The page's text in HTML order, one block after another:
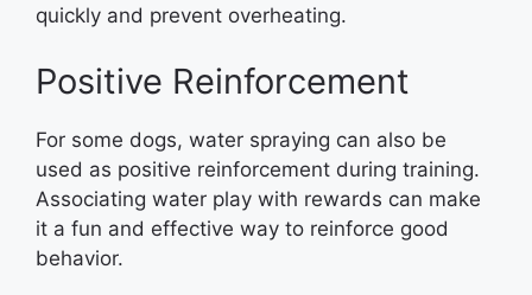
quickly and prevent overheating.
Positive Reinforcement
For some dogs, water spraying can also be
used as positive reinforcement during training.
Associating water play with rewards can make
it a fun and effective way to reinforce good
behavior.